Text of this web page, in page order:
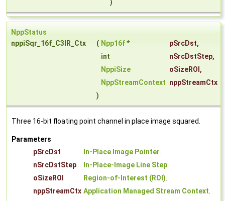
)
NppStatus
nppiSqr_16f_C3IR_Ctx
( Npp16f* pSrcDst,
int
nSrcDstStep,
NppiSize
oSizeROI ,
NppStreamContext nppStreamCtx
)
Three 16-bit floating point channel in place image squared.
Parameters
pSrcDst
In-Place Image Pointer.
nSrcDstStep
In-Place-Image Line Step.
oSizeROI
Region-of-Interest (ROI).
nppStreamCtx Application Managed Stream Context.